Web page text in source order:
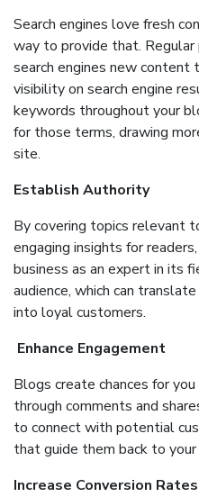
Search engines love fresh
way to provide that.
search engines new content
visibility on search engine
keywords throughout your
for those terms, drawing
site.
Establish Authority
By covering topics relevant
engaging insights for
business as an expert in its
audience, which can
into loyal customers.
Enhance Engagement
Blogs create chances for
through comments and
to connect with potential
that guide them back to
Increase Conversion Rates